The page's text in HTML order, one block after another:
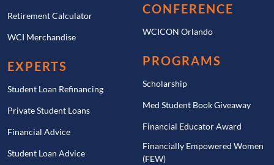
Retirement Calculator
WCI Merchandise
EXPERTS
Student Loan Refinancing
Private Student Loans
Financial Advice
Student Loan Advice
CONFERENCE
WCICON Orlando
PROGRAMS
Scholarship
Med Student Book Giveaway
Financial Educator Award
Financially Empowered Women
(FEW)